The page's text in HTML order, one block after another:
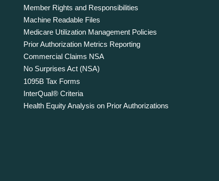
Member Rights and Responsibilities
Machine Readable Files
Medicare Utilization Management Policies
Prior Authorization Metrics Reporting
Commercial Claims NSA
No Surprises Act (NSA)
1095B Tax Forms
InterQual® Criteria
Health Equity Analysis on Prior Authorizations